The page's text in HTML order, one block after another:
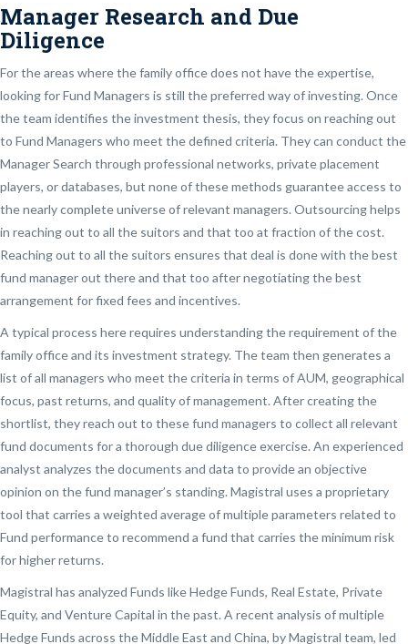
Manager Research and Due
Diligence
For the areas where the family office does not have the expertise,
looking for Fund Managers is still the preferred way of investing. Once
the team identifies the investment thesis, they focus on reaching out
to Fund Managers who meet the defined criteria. They can conduct the
Manager Search through professional networks, private placement
players, or databases, but none of these methods guarantee access to
the nearly complete universe of relevant managers. Outsourcing helps
in reaching out to all the suitors and that too at fraction of the cost.
Reaching out to all the suitors ensures that deal is done with the best
fund manager out there and that too after negotiating the best
arrangement for fixed fees and incentives.
A typical process here requires understanding the requirement of the
family office and its investment strategy. The team then generates a
list of all managers who meet the criteria in terms of AUM, geographical
focus, past returns, and quality of management. After creating the
shortlist, they reach out to these fund managers to collect all relevant
fund documents for a thorough due diligence exercise. An experienced
analyst analyzes the documents and data to provide an objective
opinion on the fund manager’s standing. Magistral uses a proprietary
tool that carries a weighted average of multiple parameters related to
Fund performance to recommend a fund that carries the minimum risk
for higher returns.
Magistral has analyzed Funds like Hedge Funds, Real Estate, Private
Equity, and Venture Capital in the past. A recent analysis of multiple
Hedge Funds across the Middle East and China, by Magistral team, led